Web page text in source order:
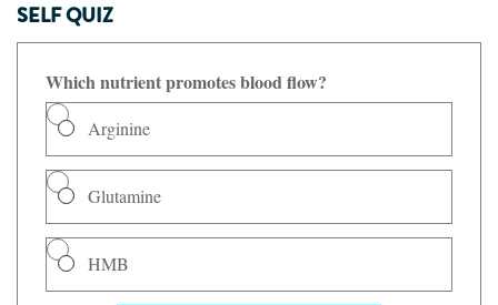
SELF QUIZ
Which nutrient promotes blood flow?
Arginine
Glutamine
HMB